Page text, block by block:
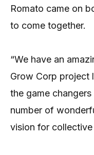
Romato came on
to come together.
“We have an
Grow Corp project
the game
number of
vision for collective